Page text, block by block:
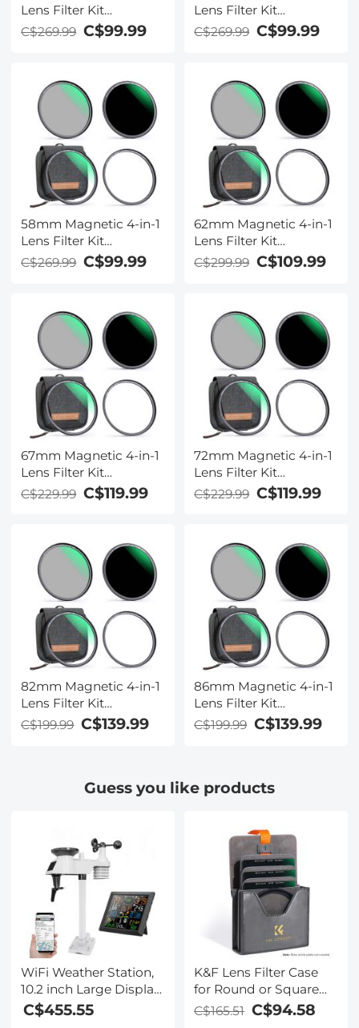
Lens Filter Kit
(MCUV+CPL+ND1000+Adapter
Ring+Filter Pouch)
C$269.99 C$99.99
Lens Filter Kit
Ring+Filter Pouch)
C$269.99 C$99.99
58mm Magnetic 4-in-1
Lens Filter Kit
(MCUV+CPL+ND1000+Adapter
C$269.99 C$99.99
62mm Magnetic 4-in-1
Lens Filter Kit
C$299.99 C$109.99
67mm Magnetic 4-in-1
Lens Filter Kit
(MCUV+CPL+ND1000+Adapter
Ring+Filter Pouch)
C$229.99 C$119.99
72mm Magnetic 4-in-1
Lens Filter Kit
Ring+Filter Pouch)
C$229.99 C$119.99
82mm Magnetic 4-in-1
Lens Filter Kit
(MCUV+CPL+ND1000+Adapter
Ring+Filter Pouch)
C$199.99 C$139.99
86mm Magnetic 4-in-1
Lens Filter Kit
Ring+Filter Pouch)
C$199.99 C$139.99
Guess you like products
WiFi Weather Station,
10.2 inch Large Display
Wireless Weather
C$455.55
K&F Lens Filter Case
for Round or Square
ND CPL 100x100mm -
C$165.51 C$94.58